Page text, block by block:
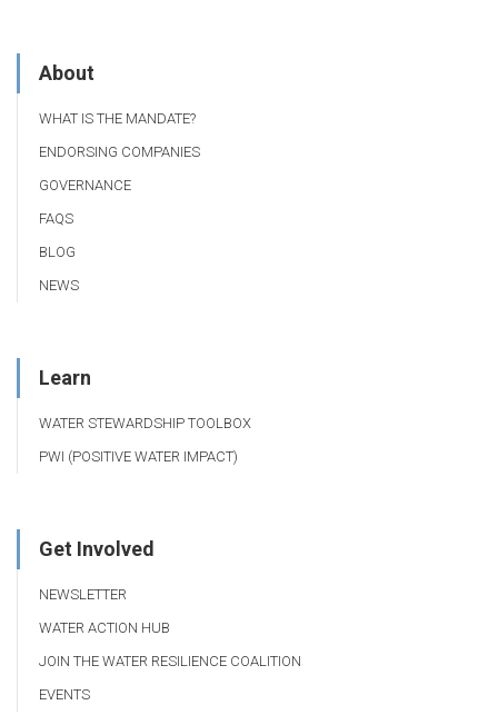
About
WHAT IS THE MANDATE?
ENDORSING COMPANIES
GOVERNANCE
FAQS
BLOG
NEWS
Learn
WATER STEWARDSHIP TOOLBOX
PWI (POSITIVE WATER IMPACT)
Get Involved
NEWSLETTER
WATER ACTION HUB
JOIN THE WATER RESILIENCE COALITION
EVENTS